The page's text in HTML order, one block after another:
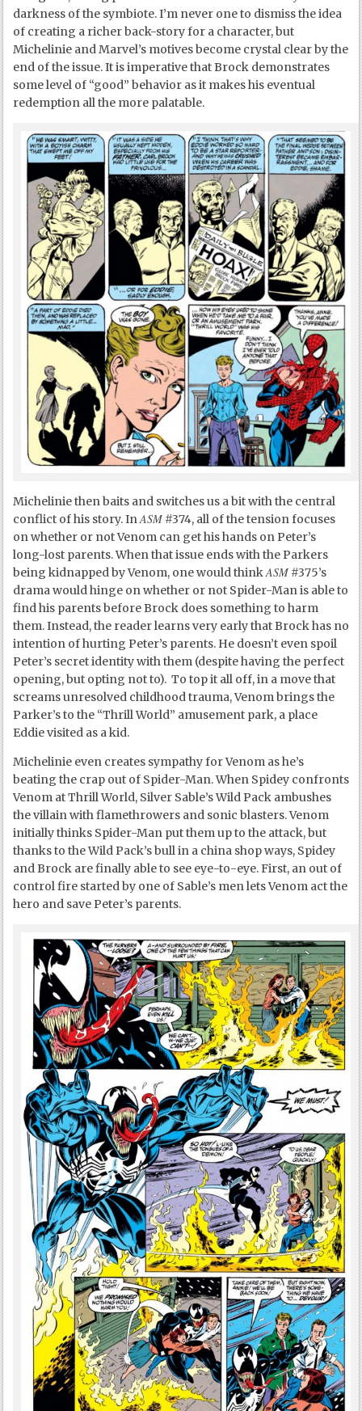
darkness of the symbiote. I’m never one to dismiss the idea
of creating a richer back-story for a character, but
Michelinie and Marvel’s motives become crystal clear by the
end of the issue. It is imperative that Brock demonstrates
some level of “good” behavior as it makes his eventual
redemption all the more palatable.
Michelinie then baits and switches us a bit with the central
conflict of his story. InASM #374, all of the tension focuses
on whether or not Venom can get his hands on Peter’s
long-lost parents. When that issue ends with the Parkers
being kidnapped by Venom, one would thinkASM #375’s
drama would hinge on whether or not Spider-Man is able to
find his parents before Brock does something to harm
them. Instead, the reader learns very early that Brock has no
intention of hurting Peter’s parents. He doesn’t even spoil
Peter’s secret identity with them (despite having the perfect
opening, but opting not to). To top it all off, in a move that
screams unresolved childhood trauma, Venom brings the
Parker’s to the “Thrill World” amusement park, a place
Eddie visited as a kid.
Michelinie even creates sympathy for Venom as he’s
beating the crap out of Spider-Man. When Spidey confronts
Venom at Thrill World, Silver Sable’s Wild Pack ambushes
the villain with flamethrowers and sonic blasters. Venom
initially thinks Spider-Man put them up to the attack, but
thanks to the Wild Pack’s bull in a china shop ways, Spidey
and Brock are finally able to see eye-to-eye. First, an out of
control fire started by one of Sable’s men lets Venom act the
hero and save Peter’s parents.